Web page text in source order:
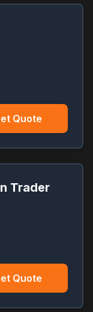
Quote
Trader
Quote